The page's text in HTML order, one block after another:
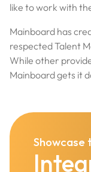
like to work with
Mainboard has
respected Talent
While other
Mainboard gets it
Showcase